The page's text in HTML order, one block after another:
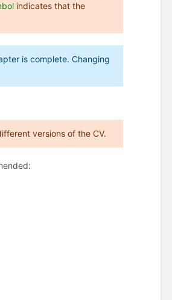
indicates that the
is complete. Changing
versions of the CV.